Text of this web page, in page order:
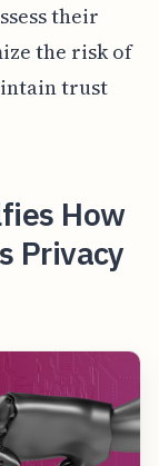
their
the risk of
trust
How
Privacy